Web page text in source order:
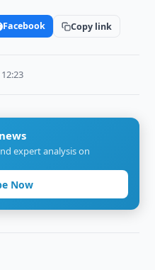
Facebook Copy link
12:23
expert analysis on
Now